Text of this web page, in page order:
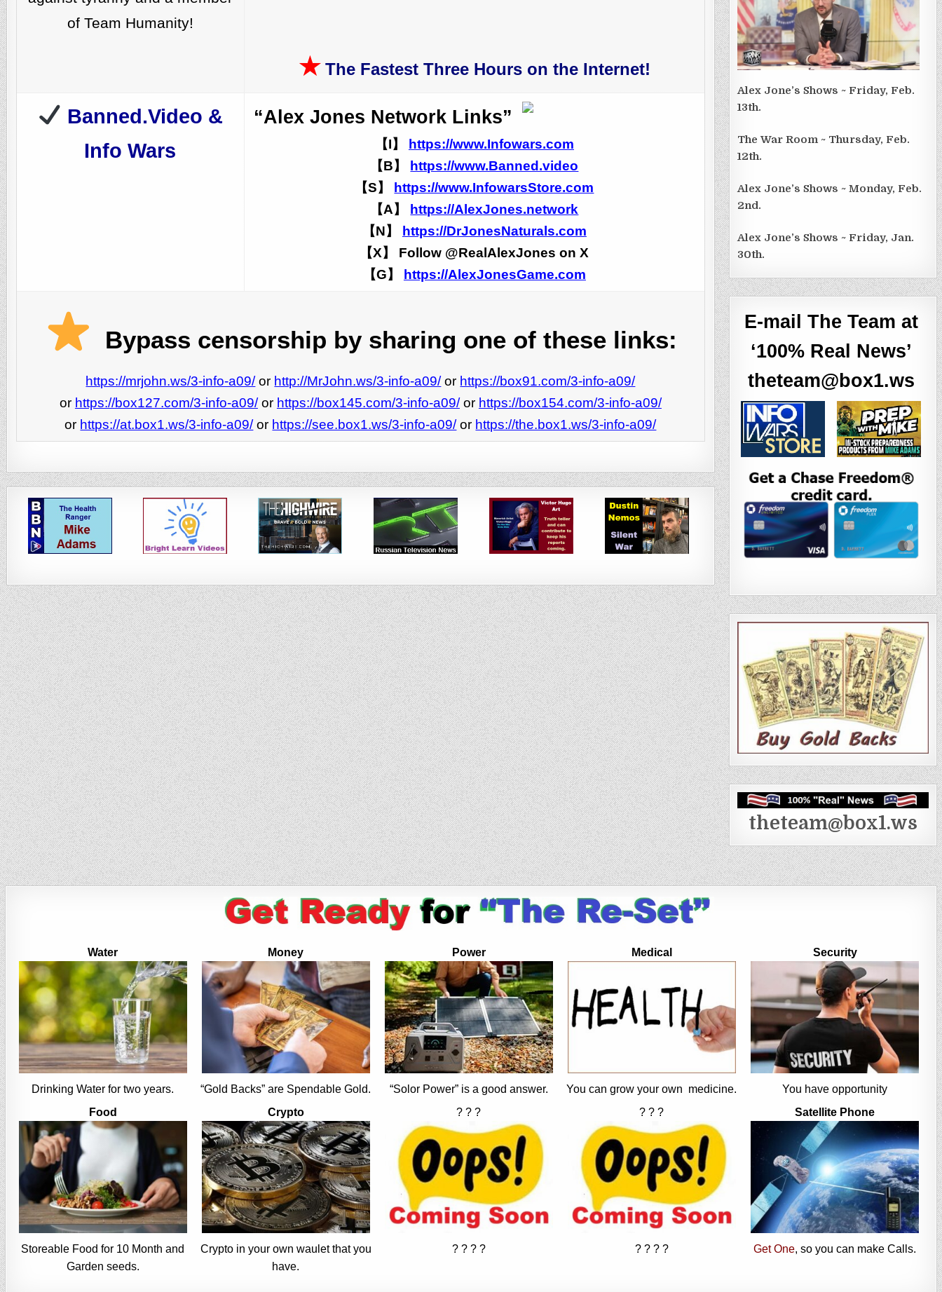
of Team Humanity!
★The Fastest Three Hours on the Internet!
Banned.Video &
Info Wars
“Alex Jones Network Links”
【I】 https://www.Infowars.com
【B】 https://www.Banned.video
【S】 https://www.InfowarsStore.com
【A】 https://AlexJones.network
【N】 https://DrJonesNaturals.com
【X】 Follow @RealAlexJones on X
【G】 https://AlexJonesGame.com
Bypass censorship by sharing one of these links:
https://mrjohn.ws/3-info-a09/or http://MrJohn.ws/3-info-a09/or https://box91.com/3-info-a09/
or https://box127.com/3-info-a09/or https://box145.com/3-info-a09/or https://box154.com/3-info-a09/
or https://at.box1.ws/3-info-a09/or https://see.box1.ws/3-info-a09/or https://the.box1.ws/3-info-a09/
Alex Jone’s Shows ~ Friday, Feb.
13th.
The War Room ~ Thursday, Feb.
12th.
Alex Jone’s Shows ~ Monday, Feb.
2nd.
Alex Jone’s Shows ~ Friday, Jan.
30th.
E-mail The Team at
‘100% Real News’
theteam@box1.ws
theteam@box1.ws
Water
Drinking Water for two years.
Money
“Gold Backs” are Spendable Gold.
Power
“Solor Power” is a good answer.
Medical
You can grow your own medicine.
Security
You have opportunity
Food
Storeable Food for 10 Month and
Garden seeds.
Crypto
Crypto in your own waulet that you
have.
? ? ?
? ? ? ?
? ? ?
? ? ? ?
Satellite Phone
Get One, so you can make Calls.